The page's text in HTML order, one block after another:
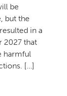
be
but the
in a
2027 that
harmful
[…]